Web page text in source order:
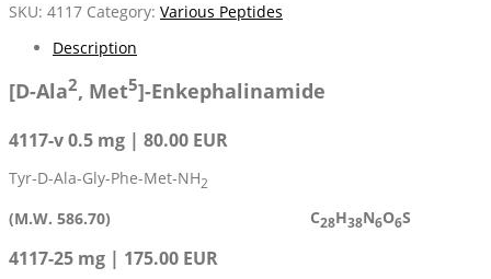
SKU: 4117 Category: Various Peptides
Description
[D-Ala2, Met5]-Enkephalinamide
4117-v 0.5 mg | 80.00 EUR
Tyr-D-Ala-Gly-Phe-Met-NH2
(M.W. 586.70) C28H38N6O6S
4117-25 mg | 175.00 EUR